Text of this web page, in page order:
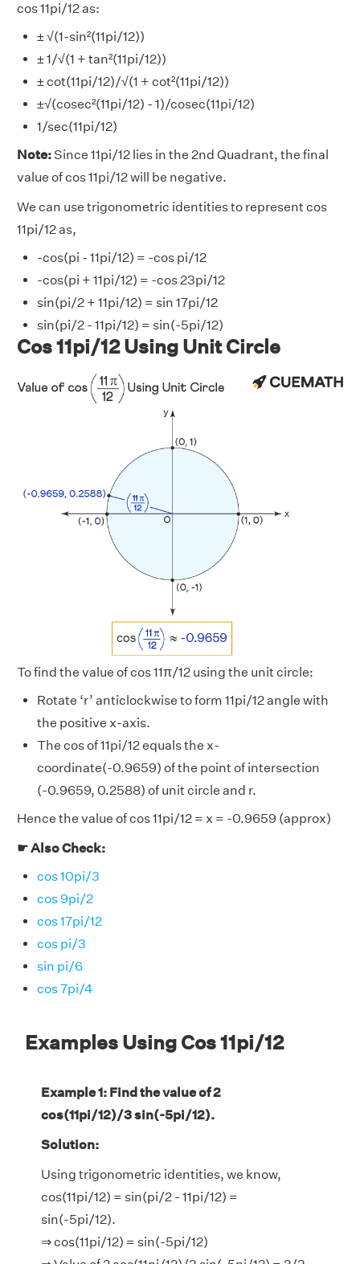
cos 11pi/12 as:
± √(1-sin²(11pi/12))
± 1/√(1 + tan²(11pi/12))
± cot(11pi/12)/√(1 + cot²(11pi/12))
±√(cosec²(11pi/12) - 1)/cosec(11pi/12)
1/sec(11pi/12)
Note:Since 11pi/12 lies in the 2nd Quadrant, the final
value of cos 11pi/12 will be negative.
We can use trigonometric identities to represent cos
11pi/12 as,
-cos(pi - 11pi/12) = -cos pi/12
-cos(pi + 11pi/12) = -cos 23pi/12
sin(pi/2 + 11pi/12) = sin 17pi/12
sin(pi/2 - 11pi/12) = sin(-5pi/12)
Cos 11pi/12 Using Unit Circle
To find the value of cos 11π/12 using the unit circle:
Rotate ‘r’ anticlockwise to form 11pi/12 angle with
the positive x-axis.
The cos of 11pi/12 equals the x-
coordinate(-0.9659) of the point of intersection
(-0.9659, 0.2588) of unit circle and r.
Hence the value of cos 11pi/12 = x = -0.9659 (approx)
☛ Also Check:
cos 10pi/3
cos 9pi/2
cos 17pi/12
cos pi/3
sin pi/6
cos 7pi/4
Examples Using Cos 11pi/12
Example 1: Find the value of 2
cos(11pi/12)/3 sin(-5pi/12).
Solution:
Using trigonometric identities, we know,
cos(11pi/12) = sin(pi/2 - 11pi/12) =
sin(-5pi/12).
⇒ cos(11pi/12) = sin(-5pi/12)